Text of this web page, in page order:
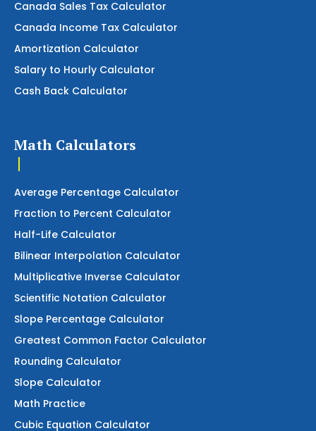
Canada Sales Tax Calculator
Canada Income Tax Calculator
Amortization Calculator
Salary to Hourly Calculator
Cash Back Calculator
Math Calculators
Average Percentage Calculator
Fraction to Percent Calculator
Half-Life Calculator
Bilinear Interpolation Calculator
Multiplicative Inverse Calculator
Scientific Notation Calculator
Slope Percentage Calculator
Greatest Common Factor Calculator
Rounding Calculator
Slope Calculator
Math Practice
Cubic Equation Calculator